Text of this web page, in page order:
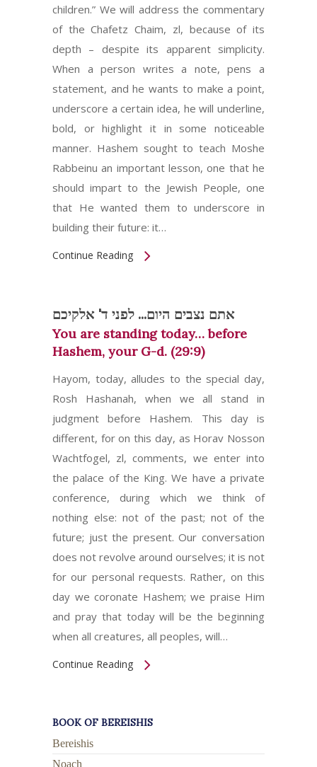
children.” We will address the commentary
of the Chafetz Chaim, zl, because of its
depth – despite its apparent simplicity.
When a person writes a note, pens a
statement, and he wants to make a point,
underscore a certain idea, he will underline,
bold, or highlight it in some noticeable
manner. Hashem sought to teach Moshe
Rabbeinu an important lesson, one that he
should impart to the Jewish People, one
that He wanted them to underscore in
building their future: it…
Continue Reading
אתם נצבים היום... לפני ד' אלקיכם
You are standing today… before
Hashem, your G-d. (29:9)
Hayom, today, alludes to the special day,
Rosh Hashanah, when we all stand in
judgment before Hashem. This day is
different, for on this day, as Horav Nosson
Wachtfogel, zl, comments, we enter into
the palace of the King. We have a private
conference, during which we think of
nothing else: not of the past; not of the
future; just the present. Our conversation
does not revolve around ourselves; it is not
for our personal requests. Rather, on this
day we coronate Hashem; we praise Him
and pray that today will be the beginning
when all creatures, all peoples, will…
Continue Reading
BOOK OF BEREISHIS
Bereishis
Noach